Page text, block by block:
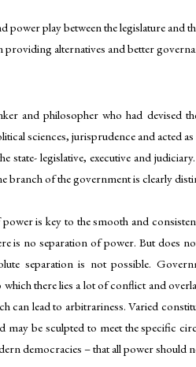
play between the legislature and
providing alternatives and better
and philosopher who had devised
sciences, jurisprudence and acted
state- legislative, executive and
branch of the government is clearly
is key to the smooth and
is no separation of power. But does
separation is not possible.
there lies a lot of conflict and
can lead to arbitrariness. Varied
may be sculpted to meet the specific
democracies – that all power